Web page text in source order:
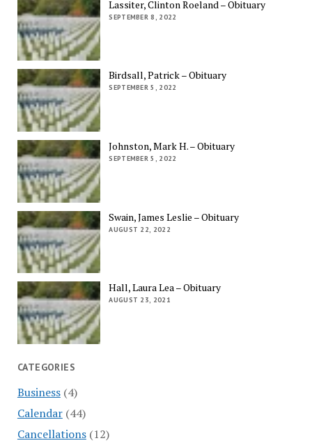
Lassiter, Clinton Roeland – Obituary
SEPTEMBER 8, 2022
Birdsall, Patrick – Obituary
SEPTEMBER 5, 2022
Johnston, Mark H. – Obituary
SEPTEMBER 5, 2022
Swain, James Leslie – Obituary
AUGUST 22, 2022
Hall, Laura Lea – Obituary
AUGUST 23, 2021
CATEGORIES
Business(4)
Calendar(44)
Cancellations(12)